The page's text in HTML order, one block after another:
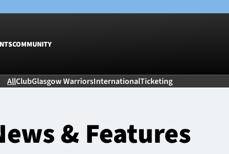
COMMUNITY
Women
Group Offers
Warrior Nation
AllClubGlasgow WarriorsInternationalTicketing
& Features